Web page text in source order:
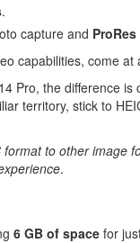
.
capture and ProRes
capabilities, come at
Pro, the difference is
territory, stick to
to other image
.
6 GB of space for